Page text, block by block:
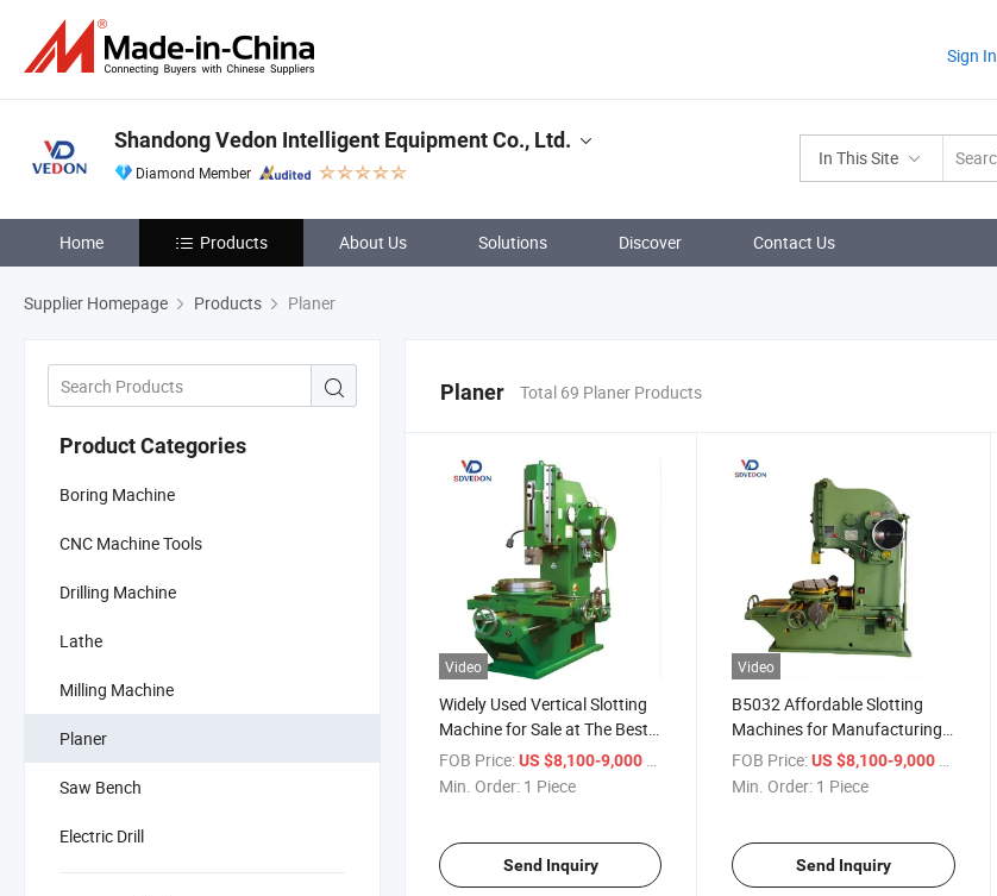
Sign In
In This Site
Shandong Vedon Intelligent Equipment Co., Ltd.
Diamond Member
Home Products About Us Solutions Discover Contact Us
Supplier Homepage Products Planer
Product Categories
Boring Machine
CNC Machine Tools
Drilling Machine
Lathe
Milling Machine
Planer
Saw Bench
Electric Drill
Planer Total 69 Planer Products
Video
Widely Used Vertical Slotting
Machine for Sale at The Best
Price B5032
FOB Price:US $8,100-9,000 / Piece
Min. Order: 1 Piece
Send Inquiry
Video
B5032 Affordable Slotting
Machines for Manufacturing
Plants and Other Industries
Planer Machine
FOB Price: US $8,100-9,000 / Piece
Min. Order: 1 Piece
Send Inquiry